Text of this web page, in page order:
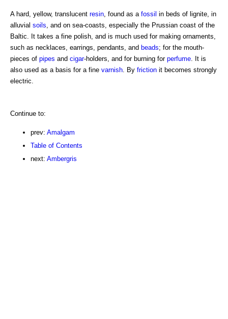
A hard, yellow, translucent resin , found as a fossil in beds of lignite, in
alluvial soils , and on sea-coasts, especially the Prussian coast of the
Baltic. It takes a fine polish, and is much used for making ornaments,
such as necklaces, earrings, pendants, and beads; for the mouth-
pieces of pipes and cigar-holders, and for burning for perfume . It is
also used as a basis for a fine varnish . By friction it becomes strongly
electric.
Continue to:
prev: Amalgam
Table of Contents
next: Ambergris